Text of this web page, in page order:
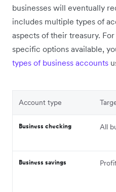
businesses will eventually
includes multiple types of
aspects of their treasury.
specific options available,
types of business accounts
Account type
Business checking All
Business savings